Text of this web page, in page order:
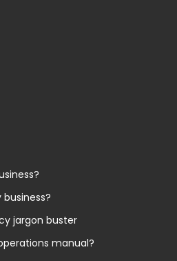
jargon buster
manual?